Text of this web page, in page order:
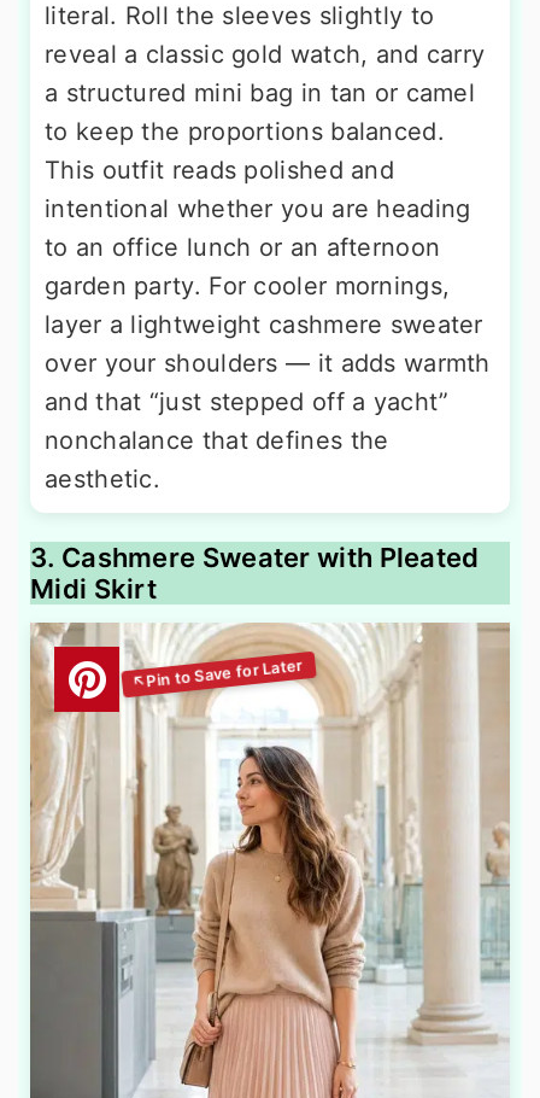
literal. Roll the sleeves slightly to
reveal a classic gold watch, and carry
a structured mini bag in tan or camel
to keep the proportions balanced.
This outfit reads polished and
intentional whether you are heading
to an office lunch or an afternoon
garden party. For cooler mornings,
layer a lightweight cashmere sweater
over your shoulders — it adds warmth
and that “just stepped off a yacht”
nonchalance that defines the
aesthetic.
3. Cashmere Sweater with Pleated
Midi Skirt